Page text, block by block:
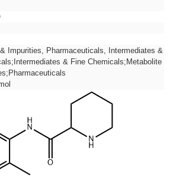
Impurities, Pharmaceuticals, Intermediates &
& Fine Chemicals;Metabolite